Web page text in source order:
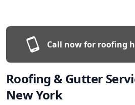
Call now for roofing
Roofing & Gutter
New York